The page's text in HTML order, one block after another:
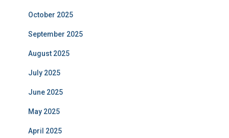
October 2025
September 2025
August 2025
July 2025
June 2025
May 2025
April 2025